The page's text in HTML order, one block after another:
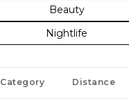
Search
Beauty
Search
Nightlife
Category Distance